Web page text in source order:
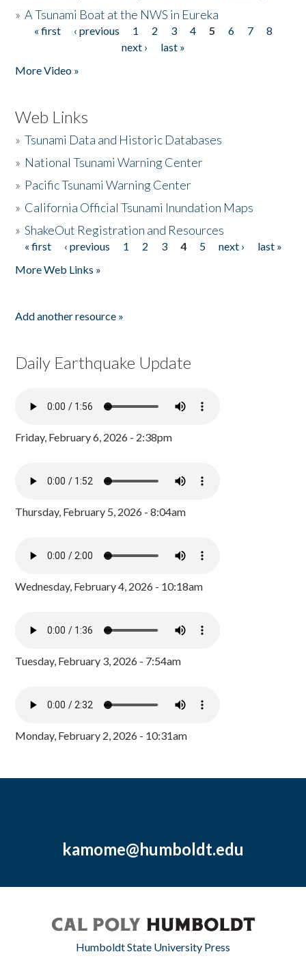
»A Tsunami Boat at the NWS in Eureka
Pages
« first ‹ previous 1 2 3 4 5 6 7
8
next ›
last »
More Video »
Web Links
»Tsunami Data and Historic Databases
» National Tsunami Warning Center
» Pacific Tsunami Warning Center
» California Official Tsunami Inundation Maps
»ShakeOut Registration and Resources
Pages
« first ‹ previous 1 2 3 4 5 next ›
last »
More Web Links »
Add another resource »
Daily Earthquake Update
Friday, February 6, 2026 - 2:38pm
Thursday, February 5, 2026 - 8:04am
Wednesday, February 4, 2026 - 10:18am
Tuesday, February 3, 2026 - 7:54am
Monday, February 2, 2026 - 10:31am
kamome@humboldt.edu
Humboldt State University Press